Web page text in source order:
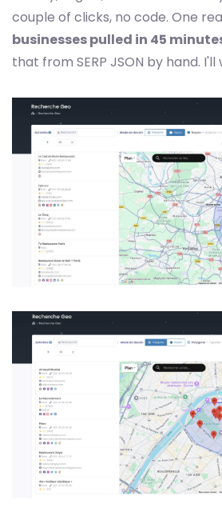
couple of clicks, no code. One
businesses pulled in 45
that from SERP JSON by hand. I'll